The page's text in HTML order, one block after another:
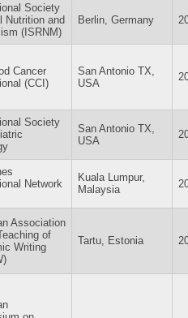
Society
Nutrition and
(ISRNM)
Berlin, Germany
Cancer
(CCI)
San Antonio TX,
USA
Society
San Antonio TX,
USA
Network
Kuala Lumpur,
Malaysia
Association
of
Writing
Tartu, Estonia